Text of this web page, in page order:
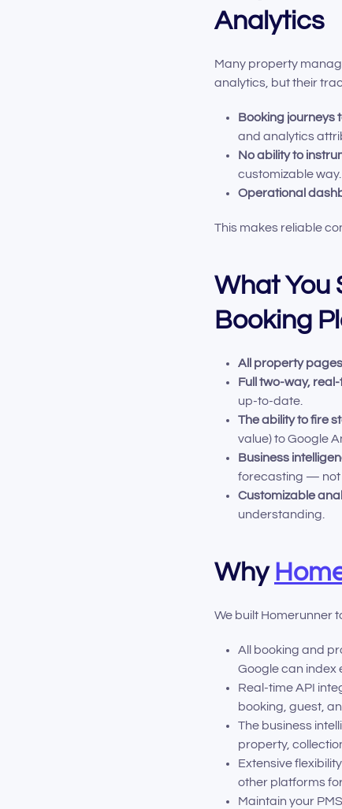
Analytics
Many property
analytics, but their
Booking journeys
and analytics
No ability to
customizable way.
Operational
This makes reliable
What You
Booking
All property
Full two-way,
up-to-date.
The ability to fire
value) to Google
Business
forecasting — not
Customizable
understanding.
Why
We built Homerunner
All booking and
Google can index
Real-time API
booking, guest,
The business
property,
Extensive
other platforms
Maintain your